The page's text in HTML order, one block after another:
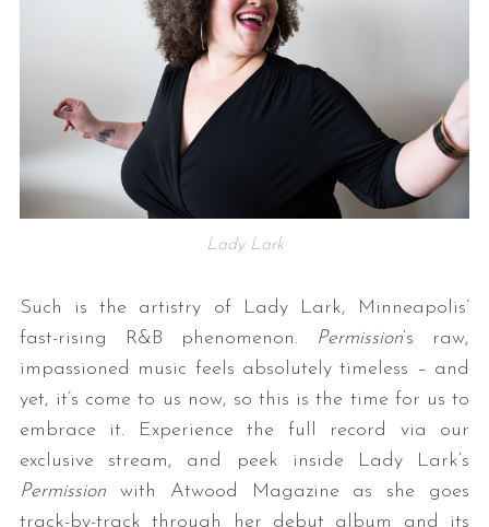
Lady Lark
Such is the artistry of Lady Lark, Minneapolis’
fast-rising R&B phenomenon.
Permission‘s raw,
impassioned music feels absolutely timeless – and
yet, it’s come to us now, so this is the time for us to
embrace it. Experience the full record via our
exclusive stream, and peek inside Lady Lark’s
Permission with Atwood Magazine as she goes
track-by-track through her debut album and its